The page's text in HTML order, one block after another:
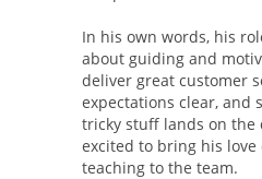
In his own words, his
about guiding and
deliver great customer
expectations clear, and
tricky stuff lands on the
excited to bring his
teaching to the team.